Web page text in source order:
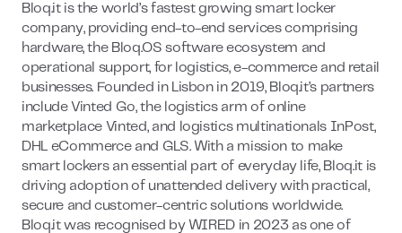
Bloq.it is the world’s fastest growing smart locker
company, providing end-to-end services comprising
hardware, the Bloq.OS software ecosystem and
operational support, for logistics, e-commerce and retail
businesses. Founded in Lisbon in 2019, Bloq.it’s partners
include Vinted Go, the logistics arm of online
marketplace Vinted, and logistics multinationals InPost,
DHL eCommerce and GLS. With a mission to make
smart lockers an essential part of everyday life, Bloq.it is
driving adoption of unattended delivery with practical,
secure and customer-centric solutions worldwide.
Bloq.it was recognised by WIRED in 2023 as one of